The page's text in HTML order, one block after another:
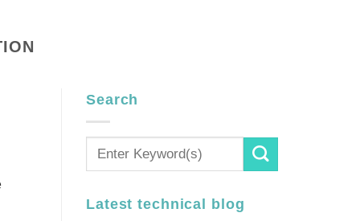
Search
Latest technical blog